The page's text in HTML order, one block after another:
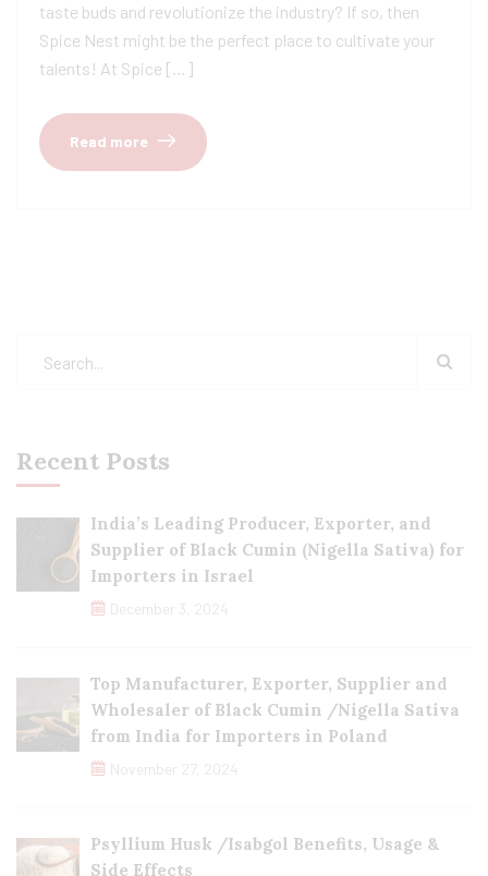
taste buds and revolutionize the industry? If so, then
Spice Nest might be the perfect place to cultivate your
talents! At Spice […]
Read more
Recent Posts
India’s Leading Producer, Exporter, and
Supplier of Black Cumin (Nigella Sativa) for
Importers in Israel
December 3, 2024
Top Manufacturer, Exporter, Supplier and
Wholesaler of Black Cumin /Nigella Sativa
from India for Importers in Poland
November 27, 2024
Psyllium Husk /Isabgol Benefits, Usage &
Side Effects